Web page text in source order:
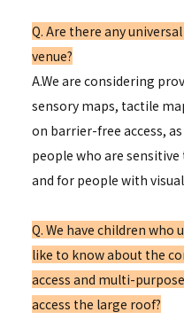
Q. Are there any
venue?
A.We are considering
sensory maps, tactile
on barrier-free access,
people who are
and for people with
Q. We have children who
like to know about the
access and multi-
access the large roof?